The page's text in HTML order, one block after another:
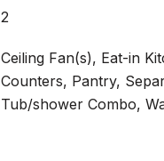
2
Ceiling Fan(s), Eat-in
Counters, Pantry,
Tub/shower Combo,